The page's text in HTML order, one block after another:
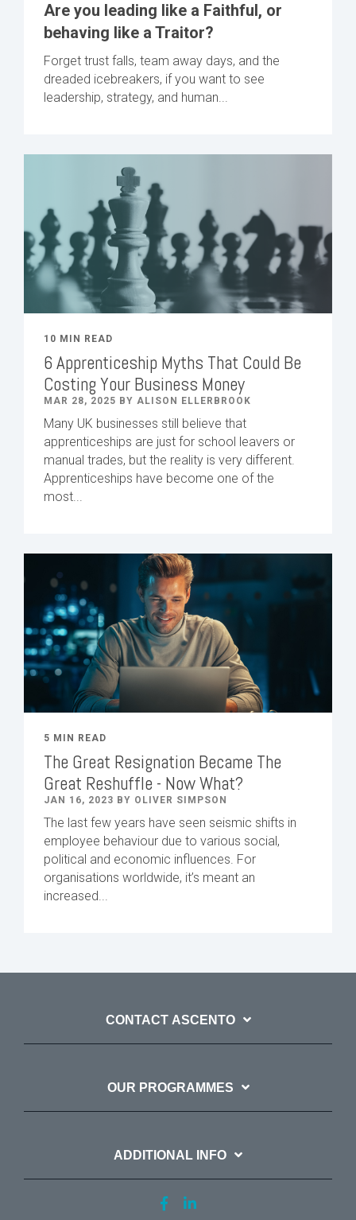
Are you leading like a Faithful, or
behaving like a Traitor?
Forget trust falls, team away days, and the
dreaded icebreakers, if you want to see
leadership, strategy, and human...
10 MIN READ
6 Apprenticeship Myths That Could Be
Costing Your Business Money
MAR 28, 2025 BY ALISON ELLERBROOK
Many UK businesses still believe that
apprenticeships are just for school leavers or
manual trades, but the reality is very different.
Apprenticeships have become one of the
most...
5 MIN READ
The Great Resignation Became The
Great Reshuffle - Now What?
JAN 16, 2023 BY OLIVER SIMPSON
The last few years have seen seismic shifts in
employee behaviour due to various social,
political and economic influences. For
organisations worldwide, it’s meant an
increased...
CONTACT ASCENTO
OUR PROGRAMMES
ADDITIONAL INFO